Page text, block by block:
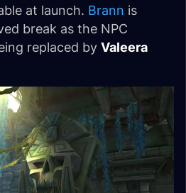
at launch. Brann is
break as the NPC
replaced by Valeera